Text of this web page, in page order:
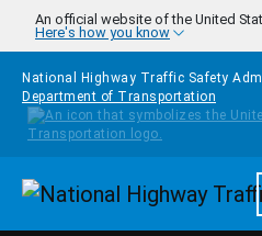
Skip to main content
An official website of the United
Here's how you know
National Highway Traffic Safety
Department of Transportation